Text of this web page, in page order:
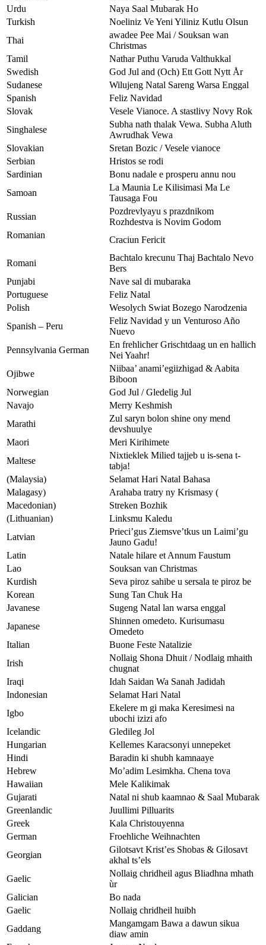
Urdu
Naya Saal Mubarak Ho
Turkish
Noeliniz Ve Yeni Yiliniz Kutlu Olsun
Thai
awadee Pee Mai / Souksan wan
Christmas
Tamil
Nathar Puthu Varuda Valthukkal
Swedish
God Jul and (Och) Ett Gott Nytt År
Sudanese
Wilujeng Natal Sareng Warsa Enggal
Spanish
Feliz Navidad
Slovak
Vesele Vianoce. A stastlivy Novy Rok
Singhalese
Subha nath thalak Vewa. Subha Aluth
Awrudhak Vewa
Slovakian
Sretan Bozic / Vesele vianoce
Serbian
Hristos se rodi
Sardinian
Bonu nadale e prosperu annu nou
Samoan
La Maunia Le Kilisimasi Ma Le
Tausaga Fou
Russian
Pozdrevlyayu s prazdnikom
Rozhdestva is Novim Godom
Romanian
Craciun Fericit
Romani
Bachtalo krecunu Thaj Bachtalo Nevo
Bers
Punjabi
Nave sal di mubaraka
Portuguese
Feliz Natal
Polish
Wesolych Swiat Bozego Narodzenia
Spanish – Peru
Feliz Navidad y un Venturoso Año
Nuevo
Pennsylvania German
En frehlicher Grischtdaag un en hallich
Nei Yaahr!
Ojibwe
Niibaa’ anami’egiizhigad & Aabita
Biboon
Norwegian
God Jul / Gledelig Jul
Navajo
Merry Keshmish
Marathi
Zul saryn bolon shine ony mend
devshuulye
Maori
Meri Kirihimete
Maltese
Nixtieklek Milied tajjeb u is-sena t-
tabja!
(Malaysia)
Selamat Hari Natal Bahasa
Malagasy)
Arahaba tratry ny Krismasy (
Macedonian)
Streken Bozhik
(Lithuanian)
Linksmu Kaledu
Latvian
Prieci’gus Ziemsve’tkus un Laimi’gu
Jauno Gadu!
Latin
Natale hilare et Annum Faustum
Lao
Souksan van Christmas
Kurdish
Seva piroz sahibe u sersala te piroz be
Korean
Sung Tan Chuk Ha
Javanese
Sugeng Natal lan warsa enggal
Japanese
Shinnen omedeto. Kurisumasu
Omedeto
Italian
Buone Feste Natalizie
Irish
Nollaig Shona Dhuit / Nodlaig mhaith
chugnat
Iraqi
Idah Saidan Wa Sanah Jadidah
Indonesian
Selamat Hari Natal
Igbo
Ekelere m gi maka Keresimesi na
ubochi izizi afo
Icelandic
Gledileg Jol
Hungarian
Kellemes Karacsonyi unnepeket
Hindi
Baradin ki shubh kamnaaye
Hebrew
Mo’adim Lesimkha. Chena tova
Hawaiian
Mele Kalikimak
Gujarati
Natal ni shub kaamnao & Saal Mubarak
Greenlandic
Juullimi Pilluarits
Greek
Kala Christouyenna
German
Froehliche Weihnachten
Georgian
Gilotsavt Krist’es Shobas & Gilosavt
akhal ts’els
Gaelic
Nollaig chridheil agus Bliadhna mhath
ùr
Galician
Bo nada
Gaelic
Nollaig chridheil huibh
Gaddang
Mangamgam Bawa a dawun sikua
diaw amin